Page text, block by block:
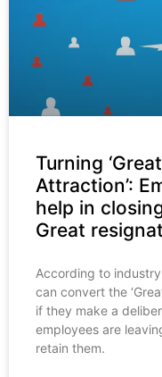
Turning
Attraction’:
help in
Great
According to
can convert the
if they make a
employees are
retain them.